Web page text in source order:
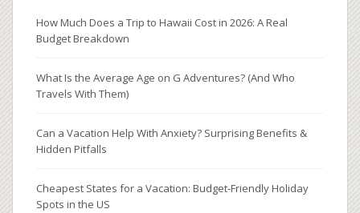
How Much Does a Trip to Hawaii Cost in 2026: A Real
Budget Breakdown
What Is the Average Age on G Adventures? (And Who
Travels With Them)
Can a Vacation Help With Anxiety? Surprising Benefits &
Hidden Pitfalls
Cheapest States for a Vacation: Budget-Friendly Holiday
Spots in the US